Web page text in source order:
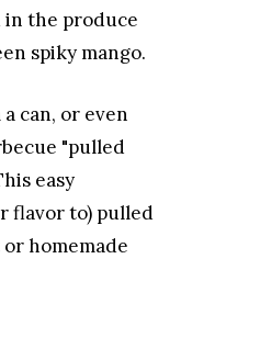
in the produce
spiky mango.
can, or even
"pulled
easy
flavor to) pulled
homemade